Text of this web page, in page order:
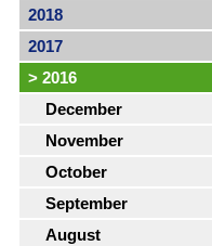
2018
2017
> 2016
December
November
October
September
August